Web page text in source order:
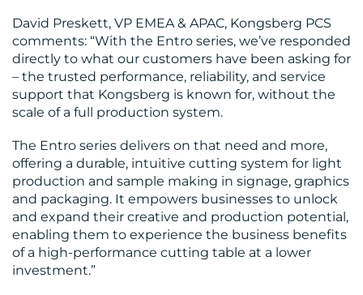
David Preskett, VP EMEA & APAC, Kongsberg PCS
comments: “With the Entro series, we’ve responded
directly to what our customers have been asking for
– the trusted performance, reliability, and service
support that Kongsberg is known for, without the
scale of a full production system.
The Entro series delivers on that need and more,
offering a durable, intuitive cutting system for light
production and sample making in signage, graphics
and packaging. It empowers businesses to unlock
and expand their creative and production potential,
enabling them to experience the business benefits
of a high-performance cutting table at a lower
investment.”